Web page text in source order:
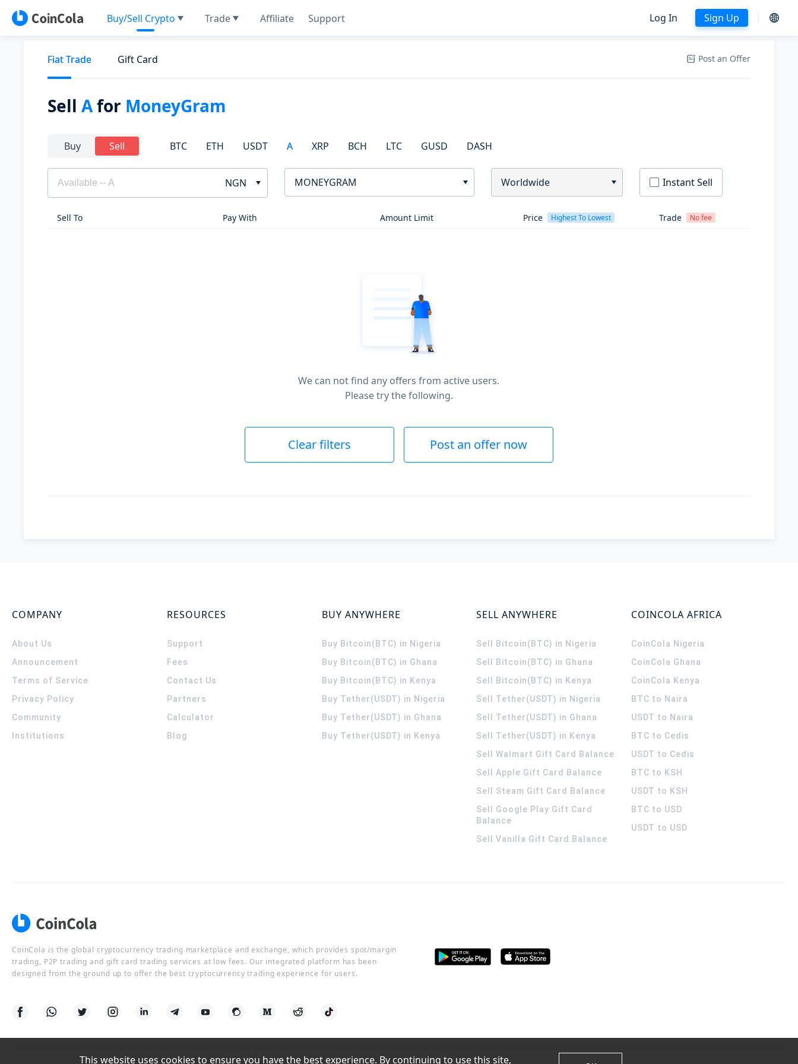
Buy/Sell Crypto Trade Affiliate Support Log In Sign Up
Fiat Trade Gift Card Post an Offer
Sell Afor MoneyGram
Buy Sell BTC ETH USDT A XRP BCH LTC GUSD DASH
NGN MONEYGRAM Worldwide Instant Sell
Sell To Pay With Amount Limit Price Highest To Lowest Trade No fee
We can not find any offers from active users.
Please try the following.
Clear filters Post an offer now
COMPANY
About Us
Announcement
Terms of Service
Privacy Policy
Community
Institutions
RESOURCES
Support
Fees
Contact Us
Partners
Calculator
Blog
BUY ANYWHERE
Buy Bitcoin(BTC) in Nigeria
Buy Bitcoin(BTC) in Ghana
Buy Bitcoin(BTC) in Kenya
Buy Tether(USDT) in Nigeria
Buy Tether(USDT) in Ghana
Buy Tether(USDT) in Kenya
SELL ANYWHERE
Sell Bitcoin(BTC) in Nigeria
Sell Bitcoin(BTC) in Ghana
Sell Bitcoin(BTC) in Kenya
Sell Tether(USDT) in Nigeria
Sell Tether(USDT) in Ghana
Sell Tether(USDT) in Kenya
Sell Walmart Gift Card Balance
Sell Apple Gift Card Balance
Sell Steam Gift Card Balance
Sell Google Play Gift Card
Balance
Sell Vanilla Gift Card Balance
COINCOLA AFRICA
CoinCola Nigeria
CoinCola Ghana
CoinCola Kenya
BTC to Naira
USDT to Naira
BTC to Cedis
USDT to Cedis
BTC to KSH
USDT to KSH
BTC to USD
USDT to USD
CoinCola is the global cryptocurrency trading marketplace and exchange, which provides spot/margin
trading, P2P trading and gift card trading services at low fees. Our integrated platform has been
designed from the ground up to offer the best cryptocurrency trading experience for users.
This website uses cookies to ensure you have the best experience. By continuing to use this site,